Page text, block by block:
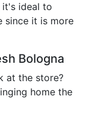
it's ideal to
since it is more
Bologna
at the store?
home the